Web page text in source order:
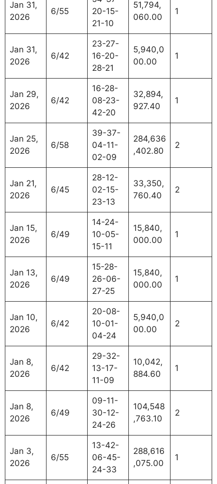
Jan 31,
2026
6/55
20-15-
21-10
51,794,
060.00
1
Jan 31,
2026
6/42
23-27-
16-20-
28-21
5,940,0
00.00
1
Jan 29,
2026
6/42
16-28-
08-23-
42-20
32,894,
927.40
1
Jan 25,
2026
6/58
39-37-
04-11-
02-09
284,636
,402.80
2
Jan 21,
2026
6/45
28-12-
02-15-
23-13
33,350,
760.40
2
Jan 15,
2026
6/49
14-24-
10-05-
15-11
15,840,
000.00
1
Jan 13,
2026
6/49
15-28-
26-06-
27-25
15,840,
000.00
1
Jan 10,
2026
6/42
20-08-
10-01-
04-24
5,940,0
00.00
2
Jan 8,
2026
6/42
29-32-
13-17-
11-09
10,042,
884.60
1
Jan 8,
2026
6/49
09-11-
30-12-
24-26
104,548
,763.10
2
Jan 3,
2026
6/55
13-42-
06-45-
24-33
288,616
,075.00
1